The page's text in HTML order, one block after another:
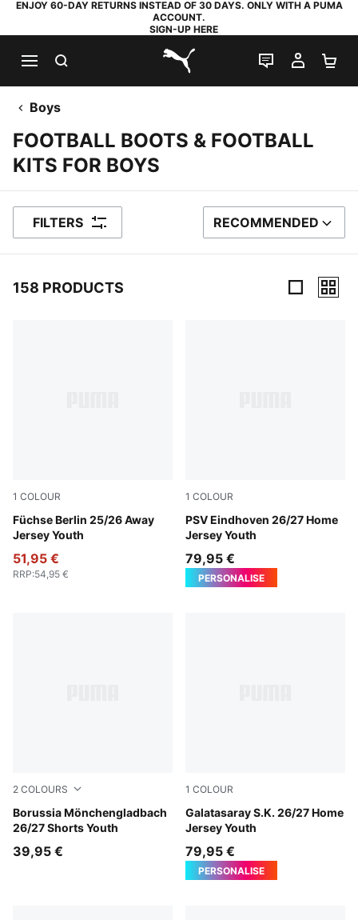
ENJOY 60-DAY RETURNS INSTEAD OF 30 DAYS. ONLY WITH A PUMA
ACCOUNT.
SIGN-UP HERE
PUMA.com
LIVE CHAT
MY
Boys
FOOTBALL BOOTS & FOOTBALL
KITS FOR BOYS
FILTERS SORT BY
RECOMMENDED
158 PRODUCTS
1 COLOUR
Füchse Berlin 25/26 Away
Jersey Youth
PUMA Black-Fresh Mint
51,95 €
RRP:54,95 €
1 COLOUR
PSV Eindhoven 26/27 Home
Jersey Youth
For All Time Red-PUMA
79,95 €
PERSONALISE
2 COLOURS
Borussia Mönchengladbach
26/27 Shorts Youth
PUMA Black-Archive Green
39,95 €
1 COLOUR
Galatasaray S.K. 26/27 Home
Jersey Youth
Dark Cherry-Summer Sunset
79,95 €
PERSONALISE